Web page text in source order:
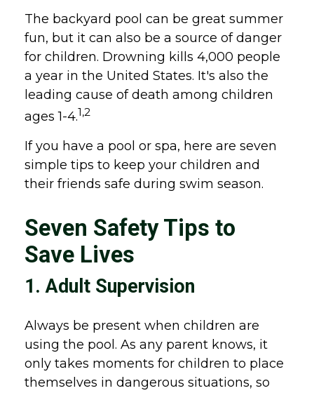
The backyard pool can be great summer
fun, but it can also be a source of danger
for children. Drowning kills 4,000 people
a year in the United States. It's also the
leading cause of death among children
ages 1-4.1,2
If you have a pool or spa, here are seven
simple tips to keep your children and
their friends safe during swim season.
Seven Safety Tips to
Save Lives
1. Adult Supervision
Always be present when children are
using the pool. As any parent knows, it
only takes moments for children to place
themselves in dangerous situations, so